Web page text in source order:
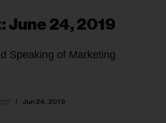
June 24, 2019
Speaking of Marketing
Jun 24, 2019